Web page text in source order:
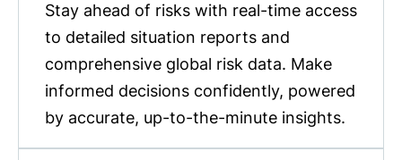
Stay ahead of risks with real-time access
to detailed situation reports and
comprehensive global risk data. Make
informed decisions confidently, powered
by accurate, up-to-the-minute insights.